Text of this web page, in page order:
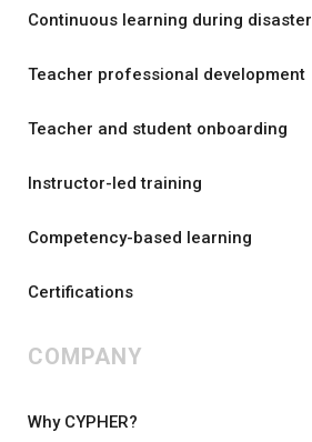
Continuous learning during disaster
Teacher professional development
Teacher and student onboarding
Instructor-led training
Competency-based learning
Certifications
COMPANY
Why CYPHER?